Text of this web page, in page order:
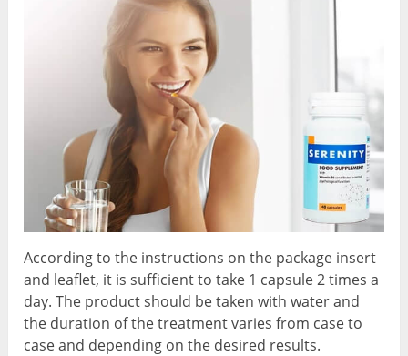
According to the instructions on the package insert
and leaflet, it is sufficient to take 1 capsule 2 times a
day. The product should be taken with water and
the duration of the treatment varies from case to
case and depending on the desired results.